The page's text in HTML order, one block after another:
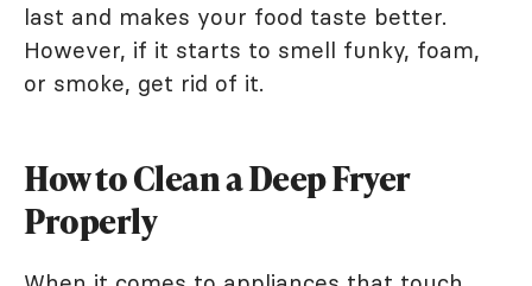
last and makes your food taste better.
However, if it starts to smell funky, foam,
or smoke, get rid of it.
How to Clean a Deep Fryer
Properly